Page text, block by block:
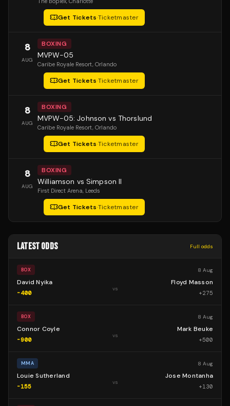
Get Tickets·Ticketmaster
8
AUG
BOXING
MVPW-05
Caribe Royale Resort, Orlando
Get Tickets·Ticketmaster
8
AUG
BOXING
MVPW-05: Johnson vs Thorslund
Caribe Royale Resort, Orlando
Get Tickets·Ticketmaster
8
AUG
BOXING
Williamson vs Simpson II
First Direct Arena, Leeds
Get Tickets·Ticketmaster
LATEST ODDS Full odds
BOX 8 Aug
David Nyika
-400
vs
Floyd Masson
+275
BOX 8 Aug
Connor Coyle
-900
vs
Mark Beuke
+500
MMA 8 Aug
Louie Sutherland
-155
vs
Jose Montanha
+130